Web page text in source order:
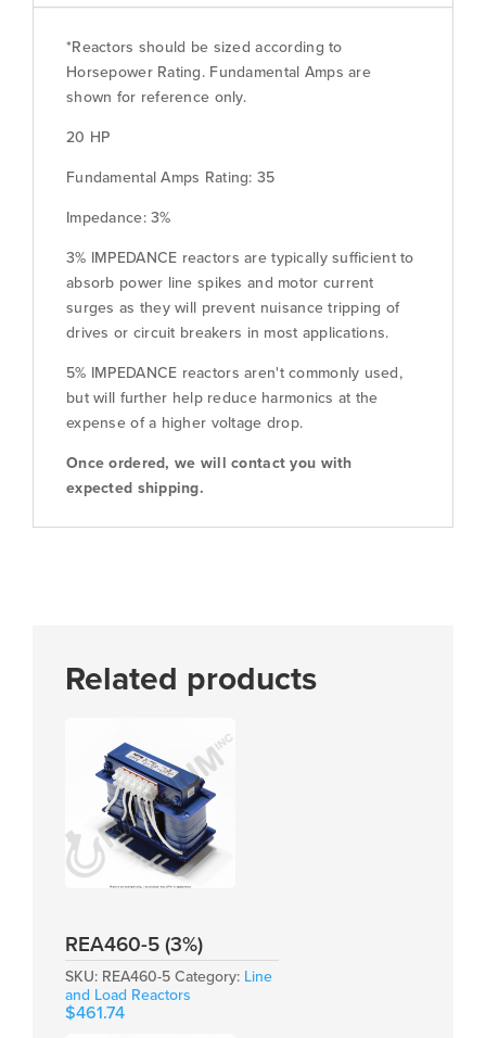
*Reactors should be sized according to
Horsepower Rating. Fundamental Amps are
shown for reference only.
20 HP
Fundamental Amps Rating: 35
Impedance: 3%
3% IMPEDANCE reactors are typically sufficient to
absorb power line spikes and motor current
surges as they will prevent nuisance tripping of
drives or circuit breakers in most applications.
5% IMPEDANCE reactors aren't commonly used,
but will further help reduce harmonics at the
expense of a higher voltage drop.
Once ordered, we will contact you with
expected shipping.
Related products
REA460-5 (3%)
SKU: REA460-5 Category: Line
and Load Reactors
$461.74